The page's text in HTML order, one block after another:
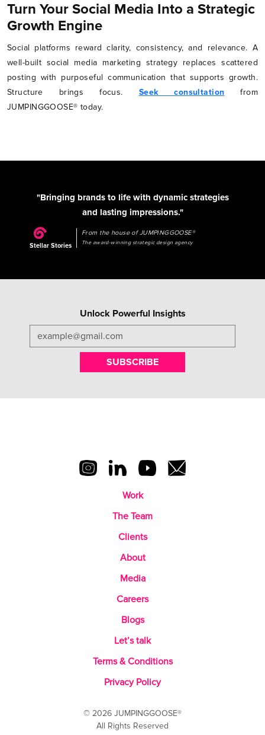
Turn Your Social Media Into a Strategic
Growth Engine
Social platforms reward clarity, consistency, and relevance. A
well-built social media marketing strategy replaces scattered
posting with purposeful communication that supports growth.
Structure brings focus. Seek consultation from
JUMPINGGOOSE® today.
"Bringing brands to life with dynamic strategies
and lasting impressions."
Stellar Stories
From the house of JUMPINGGOOSE®
The award-winning strategic design agency
Unlock Powerful Insights
SUBSCRIBE
Work
The Team
Clients
About
Media
Careers
Blogs
Let’s talk
Terms & Conditions
Privacy Policy
© 2026 JUMPINGGOOSE®
All Rights Reserved